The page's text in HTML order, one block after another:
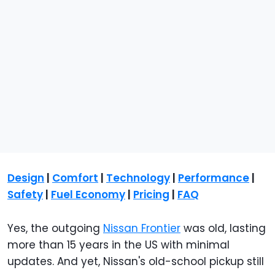
Design Comfort Technology Performance
Safety Fuel Economy Pricing FAQ
Yes, the outgoing Nissan Frontier was old, lasting
more than 15 years in the US with minimal
updates. And yet, Nissan's old-school pickup still